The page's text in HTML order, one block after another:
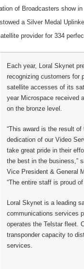
of Broadcasters show in
a Silver Medal
provider for 334
Each year, Loral Skynet
recognizing customers for
satellite accesses of its
year Microspace received
on the bronze level.
“This award is the result of
dedication of our Video
take great pride in their
the best in the business,”
Vice President & General
“The entire staff is proud
Loral Skynet is a leading
communications services
operates the Telstar fleet.
transponder capacity to
services.